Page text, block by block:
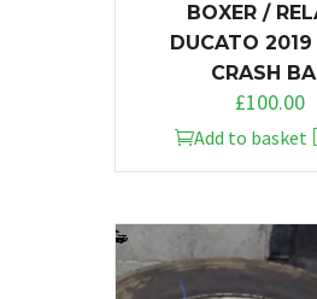
BOXER /
DUCATO 2019
CRASH
£100.00
Add to basket